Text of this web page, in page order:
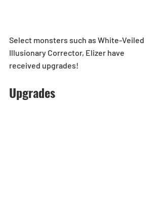
Select monsters such as White-Veiled
Illusionary Corrector, Elizer have
received upgrades!
Upgrades